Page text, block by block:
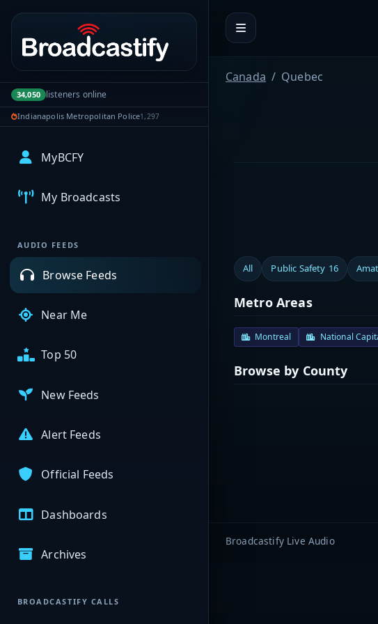
Portal navigation
34,050 listeners online
Indianapolis Metropolitan Police1,297
MyBCFY
My Broadcasts
AUDIO FEEDS
Browse Feeds
Near Me
Top 50
New Feeds
Alert Feeds
Official Feeds
Dashboards
Archives
BROADCASTIFY CALLS
Canada Quebec
All Public Safety 16
Metro Areas
Montreal National
Browse by County
Broadcastify Live Audio